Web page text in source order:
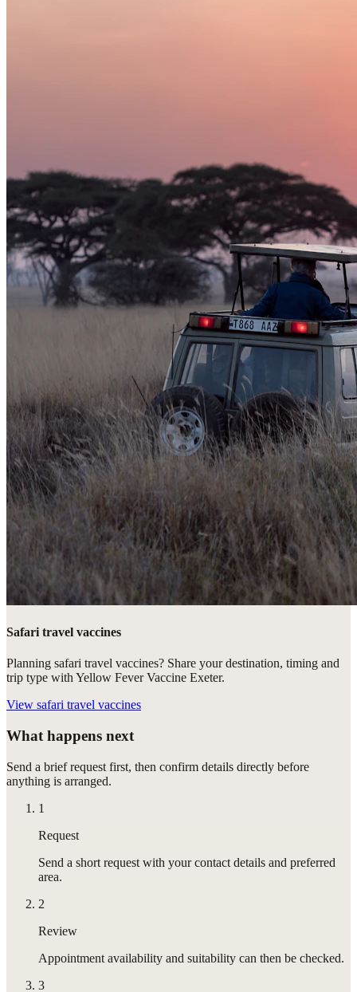
Safari travel vaccines
Planning safari travel vaccines? Share your destination, timing and
trip type with Yellow Fever Vaccine Exeter.
View safari travel vaccines
What happens next
Send a brief request first, then confirm details directly before
anything is arranged.
1
Request
Send a short request with your contact details and preferred
area.
2
Review
Appointment availability and suitability can then be checked.
3